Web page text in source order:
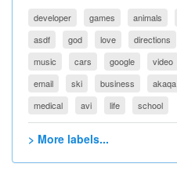
developer games animals
asdf
god love directions
music
cars google video
email
ski business akaqa
medical
avi life school
> More labels...